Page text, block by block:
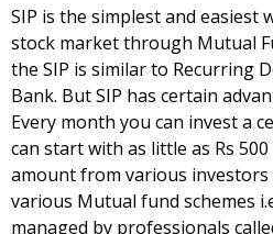
SIP is the simplest and easiest
stock market through Mutual
the SIP is similar to Recurring
Bank. But SIP has certain
Every month you can invest a
can start with as little as Rs
amount from various
various Mutual fund schemes
managed by professionals